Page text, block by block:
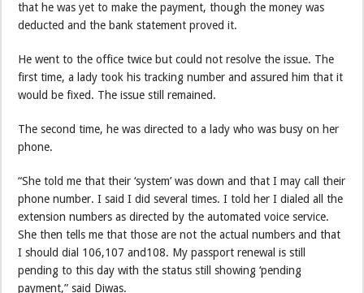
that he was yet to make the payment, though the money was
deducted and the bank statement proved it.
He went to the office twice but could not resolve the issue. The
first time, a lady took his tracking number and assured him that it
would be fixed. The issue still remained.
The second time, he was directed to a lady who was busy on her
phone.
“She told me that their ‘system’ was down and that I may call their
phone number. I said I did several times. I told her I dialed all the
extension numbers as directed by the automated voice service.
She then tells me that those are not the actual numbers and that
I should dial 106,107 and108. My passport renewal is still
pending to this day with the status still showing ‘pending
payment,” said Diwas.